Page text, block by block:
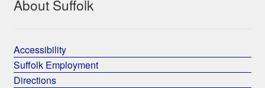
About Suffolk
Accessibility
Suffolk Employment
Directions